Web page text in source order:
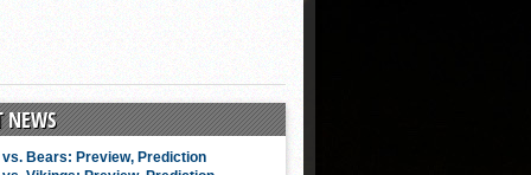
NEWS
vs. Bears: Preview, Prediction